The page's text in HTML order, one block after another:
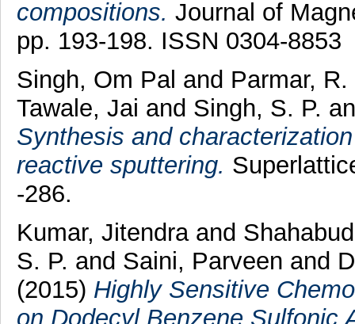
compositions. Journal of
pp. 193-198. ISSN 0304-8853
Singh, Om Pal and Parmar, R.
Tawale, Jai and Singh, S. P.
Synthesis and
reactive sputtering.
-286.
Kumar, Jitendra and
S. P. and Saini, Parveen and
(2015) Highly Sensitive
on Dodecyl Benzene Sulfonic